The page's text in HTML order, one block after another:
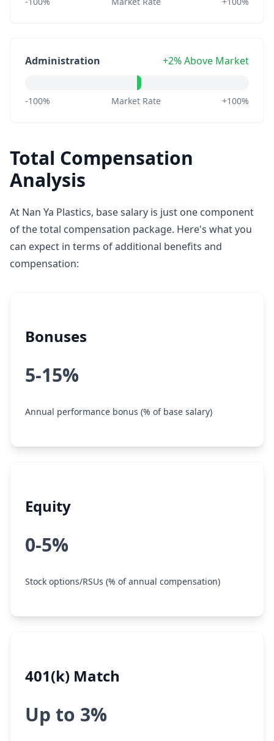
Administration +2% Above Market
-100% Market Rate +100%
Total Compensation
Analysis
At Nan Ya Plastics, base salary is just one component
of the total compensation package. Here's what you
can expect in terms of additional benefits and
compensation:
Bonuses
5-15%
Annual performance bonus (% of base salary)
Equity
0-5%
Stock options/RSUs (% of annual compensation)
401(k) Match
Up to 3%